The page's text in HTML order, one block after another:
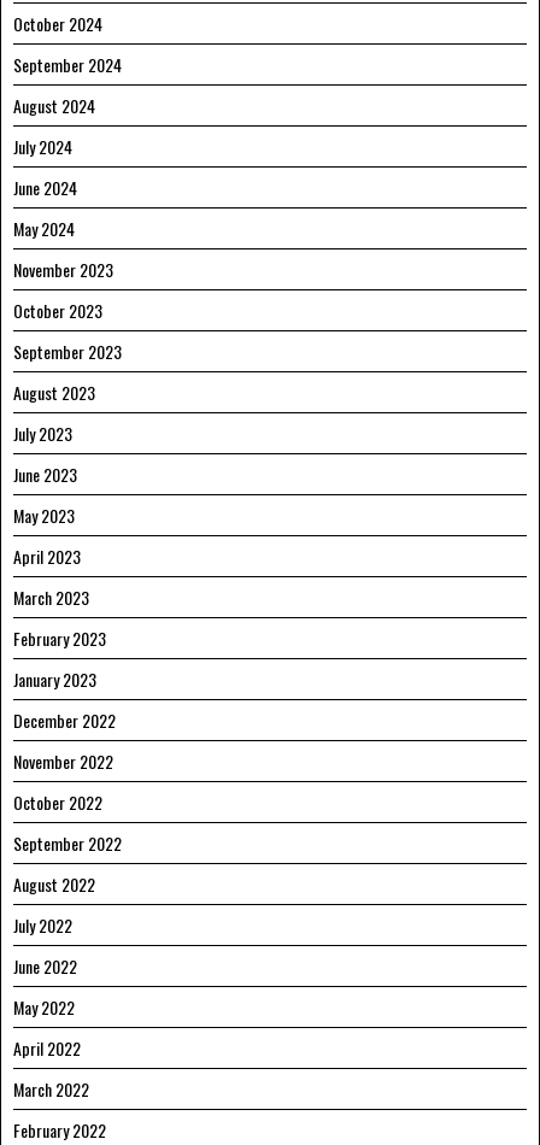
October 2024
September 2024
August 2024
July 2024
June 2024
May 2024
November 2023
October 2023
September 2023
August 2023
July 2023
June 2023
May 2023
April 2023
March 2023
February 2023
January 2023
December 2022
November 2022
October 2022
September 2022
August 2022
July 2022
June 2022
May 2022
April 2022
March 2022
February 2022